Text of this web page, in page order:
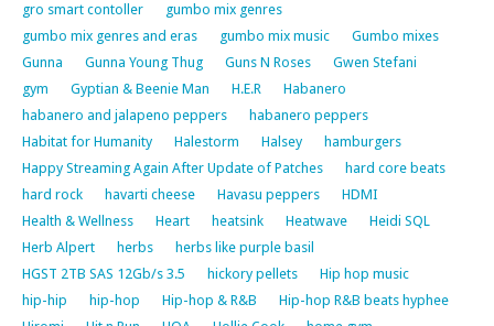
gro smart contoller
gumbo mix genres
gumbo mix genres and eras
gumbo mix music
Gumbo mixes
Gunna
Gunna Young Thug Guns N Roses
Gwen Stefani
gym
Gyptian & Beenie Man H.E.R
Habanero
habanero and jalapeno peppers
habanero peppers
Habitat for Humanity
Halestorm Halsey
hamburgers
Happy Streaming Again After Update of Patches
hard core beats
hard rock
havarti cheese Havasu peppers
HDMI
Health & Wellness
Heart heatsink Heatwave
Heidi SQL
Herb Alpert
herbs
herbs like purple basil
HGST 2TB SAS 12Gb/s 3.5
hickory pellets
Hip hop music
hip-hip
hip-hop Hip-hop & R&B
Hip-hop R&B beats hyphee